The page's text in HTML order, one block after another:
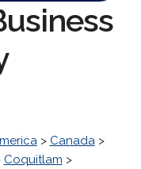
> Canada>
Coquitlam >